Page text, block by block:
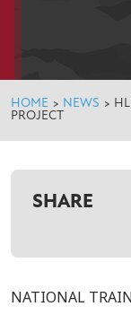
HOME > NEWS >
PROJECT
SHARE
NATIONAL